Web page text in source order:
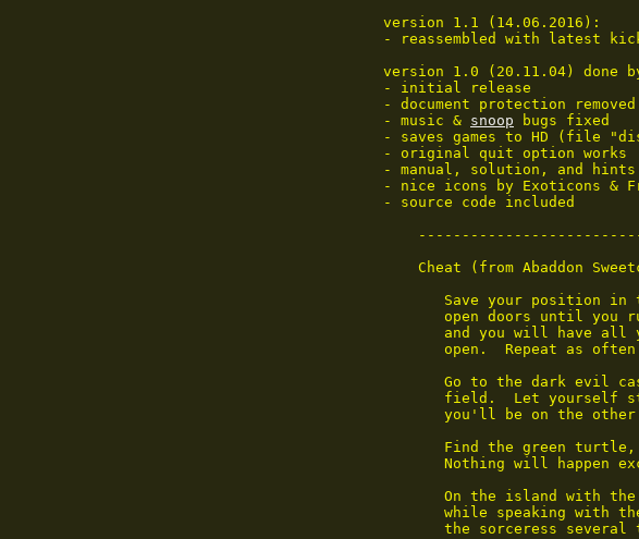
version 1.1 (14.06.2016):
- reassembled with latest
version 1.0 (20.11.04) done by
- initial release
- document protection removed
- music & snoop bugs fixed
- saves games to HD (file
- original quit option works
- manual, solution, and hints
- nice icons by Exoticons &
- source code included
Cheat (from Abaddon
Save your position in
open doors until you
and you will have all
open.  Repeat as often
Go to the dark evil
field.  Let yourself
you'll be on the
Find the green
Nothing will happen
On the island with
while speaking with
the sorceress several